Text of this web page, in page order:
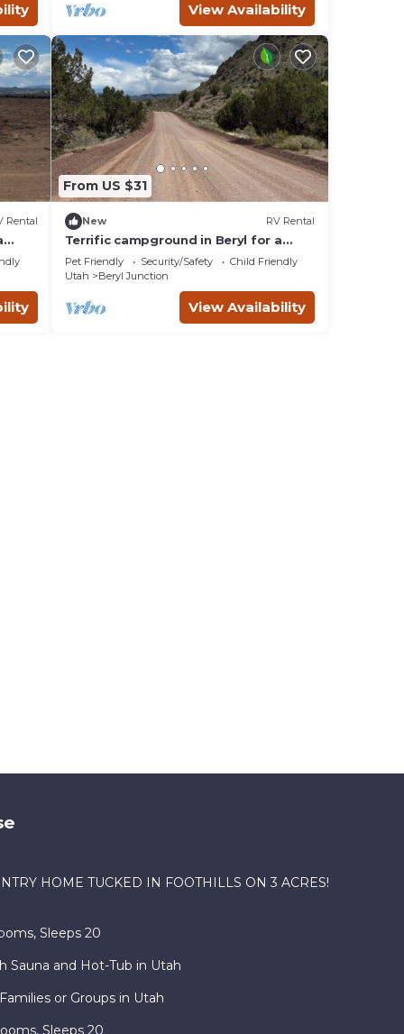
is
this
View Availability
Rental
From US $31
New RV Rental
Terrific campground in Beryl for a
peaceful getaway Spot 15
Pet Friendly Security/Safety
Child Friendly
Utah
Beryl Junction
View Availability
HOME TUCKED IN FOOTHILLS ON 3 ACRES!
Sleeps 20
Sauna and Hot-Tub in Utah
or Groups in Utah
Sleeps 20